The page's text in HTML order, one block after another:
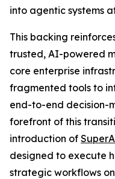
into agentic systems
This backing
trusted, AI-powered
core enterprise
fragmented tools to
end-to-end decision-
forefront of this
introduction of
designed to execute
strategic workflows